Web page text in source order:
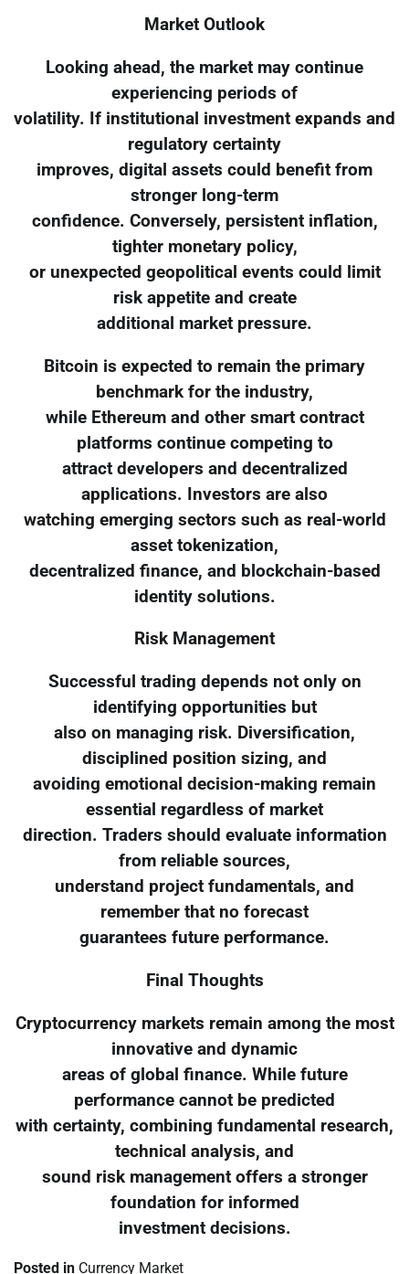
Market Outlook
Looking ahead, the market may continue
experiencing periods of
volatility. If institutional investment expands and
regulatory certainty
improves, digital assets could benefit from
stronger long-term
confidence. Conversely, persistent inflation,
tighter monetary policy,
or unexpected geopolitical events could limit
risk appetite and create
additional market pressure.
Bitcoin is expected to remain the primary
benchmark for the industry,
while Ethereum and other smart contract
platforms continue competing to
attract developers and decentralized
applications. Investors are also
watching emerging sectors such as real-world
asset tokenization,
decentralized finance, and blockchain-based
identity solutions.
Risk Management
Successful trading depends not only on
identifying opportunities but
also on managing risk. Diversification,
disciplined position sizing, and
avoiding emotional decision-making remain
essential regardless of market
direction. Traders should evaluate information
from reliable sources,
understand project fundamentals, and
remember that no forecast
guarantees future performance.
Final Thoughts
Cryptocurrency markets remain among the most
innovative and dynamic
areas of global finance. While future
performance cannot be predicted
with certainty, combining fundamental research,
technical analysis, and
sound risk management offers a stronger
foundation for informed
investment decisions.
Posted in Currency Market